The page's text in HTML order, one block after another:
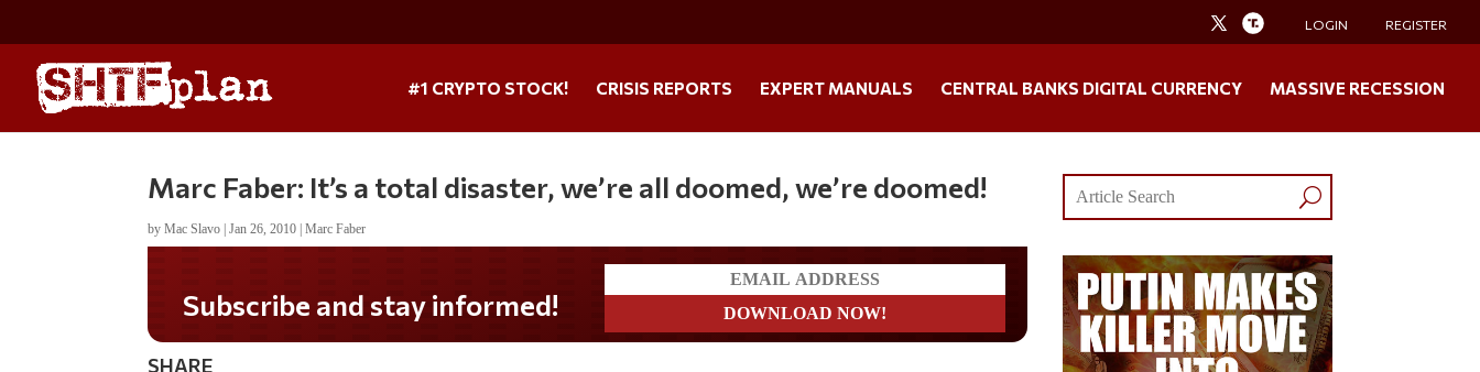
LOGIN REGISTER
#1 CRYPTO STOCK! CRISIS REPORTS EXPERT MANUALS CENTRAL BANKS DIGITAL CURRENCY MASSIVE RECESSION
Marc Faber: It’s a total disaster, we’re all doomed, we’re doomed!
byMac Slavo |Jan 26, 2010 |Marc Faber
Subscribe and stay informed!
SHARE